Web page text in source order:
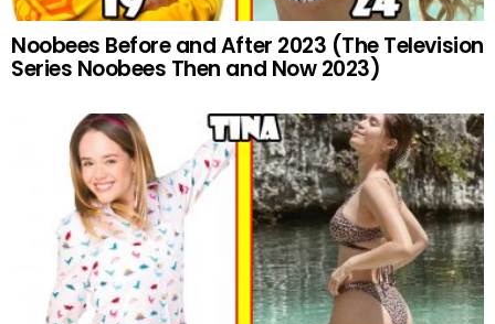
Noobees Before and After 2023 (The Television
Series Noobees Then and Now 2023)